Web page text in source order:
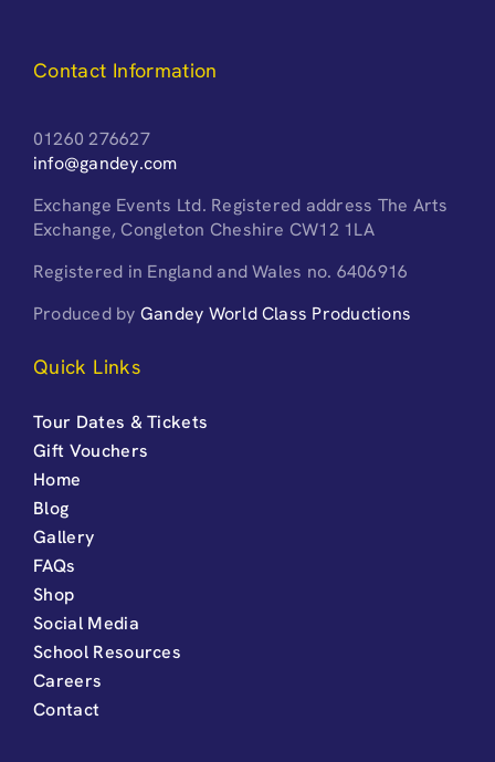
Contact Information
01260 276627
info@gandey.com
Exchange Events Ltd. Registered address The Arts
Exchange, Congleton Cheshire CW12 1LA
Registered in England and Wales no. 6406916
Produced by Gandey World Class Productions
Quick Links
Tour Dates & Tickets
Gift Vouchers
Home
Blog
Gallery
FAQs
Shop
Social Media
School Resources
Careers
Contact